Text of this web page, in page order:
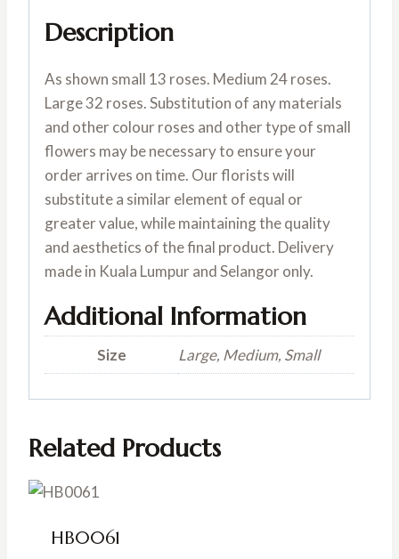
Description
As shown small 13 roses. Medium 24 roses.
Large 32 roses. Substitution of any materials
and other colour roses and other type of small
flowers may be necessary to ensure your
order arrives on time. Our florists will
substitute a similar element of equal or
greater value, while maintaining the quality
and aesthetics of the final product. Delivery
made in Kuala Lumpur and Selangor only.
Additional Information
Size Large, Medium, Small
Related Products
HB0061